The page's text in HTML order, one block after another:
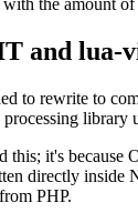
the amount
and lua-
to rewrite to
processing library
it's because
directly
PHP.